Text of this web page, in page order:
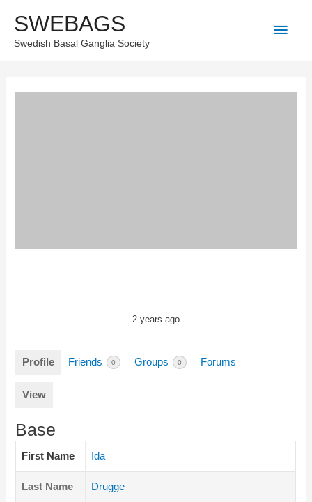
content
SWEBAGS
Swedish Basal Ganglia Society
Main
2 years ago
Profile Friends 0 Groups 0 Forums
View
Base
First Name Ida
Last Name Drugge